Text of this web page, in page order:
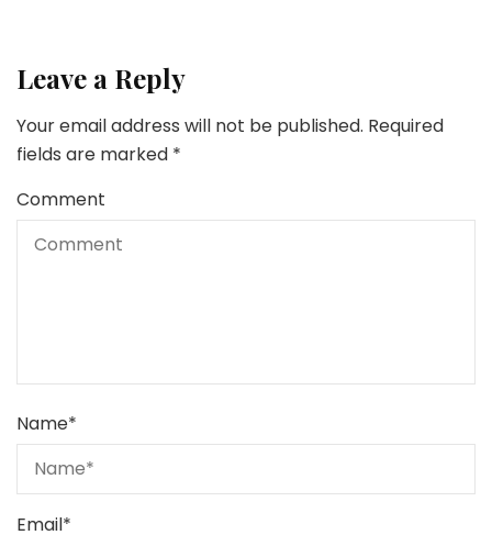
Leave a Reply
Your email address will not be published. Required
fields are marked *
Comment
Name*
Email*